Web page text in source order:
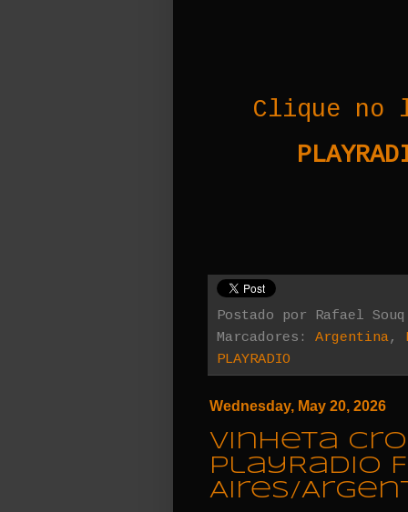
Clique no
Postado por Rafael Souq
Marcadores: Argentina,
PLAYRADIO
Wednesday, May 20, 2026
Vinheta
PlayRadio
Aires/